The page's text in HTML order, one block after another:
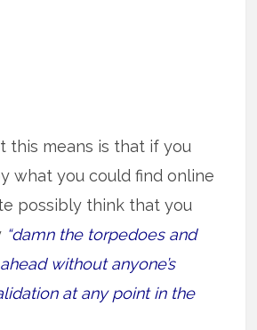
this means is that if you
what you could find online
possibly think that you
“damn the torpedoes and
without anyone’s
at any point in the